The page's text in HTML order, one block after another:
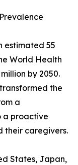
estimated 55
World Health
by 2050.
the
a
a proactive
their caregivers.
States, Japan,